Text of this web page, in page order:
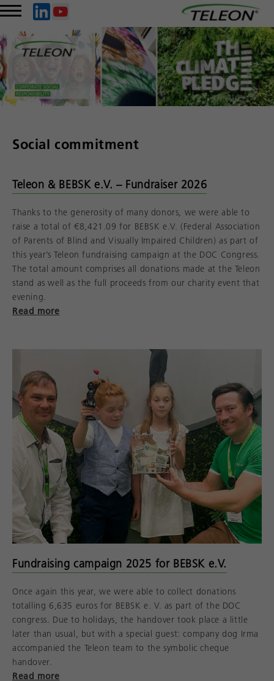
Social commitment
Teleon & BEBSK e.V. – Fundraiser 2026
Thanks to the generosity of many donors, we were able to
raise a total of €8,421.09 for BEBSK e.V. (Federal Association
of Parents of Blind and Visually Impaired Children) as part of
this year’s Teleon fundraising campaign at the DOC Congress.
The total amount comprises all donations made at the Teleon
stand as well as the full proceeds from our charity event that
evening.
Read more
Fundraising campaign 2025 for BEBSK e.V.
Once again this year, we were able to collect donations
totalling 6,635 euros for BEBSK e. V. as part of the DOC
congress. Due to holidays, the handover took place a little
later than usual, but with a special guest: company dog Irma
accompanied the Teleon team to the symbolic cheque
handover.
Read more